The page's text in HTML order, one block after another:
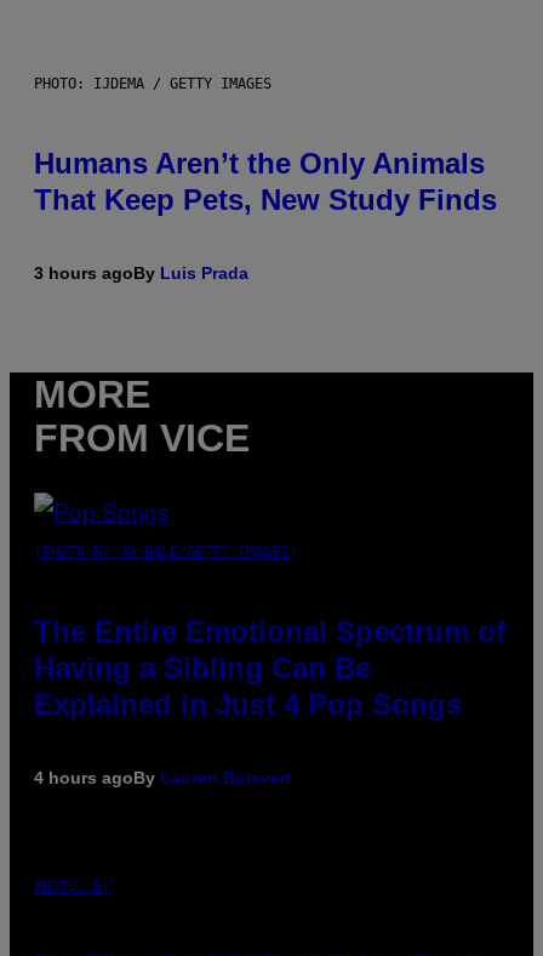
PHOTO: IJDEMA / GETTY IMAGES
Humans Aren’t the Only Animals
That Keep Pets, New Study Finds
3 hours agoBy Luis Prada
MORE
FROM VICE
(PHOTO BY JO HALE/GETTY IMAGES)
The Entire Emotional Spectrum of
Having a Sibling Can Be
Explained in Just 4 Pop Songs
4 hours agoBy Lauren Boisvert
PHOTO: E!